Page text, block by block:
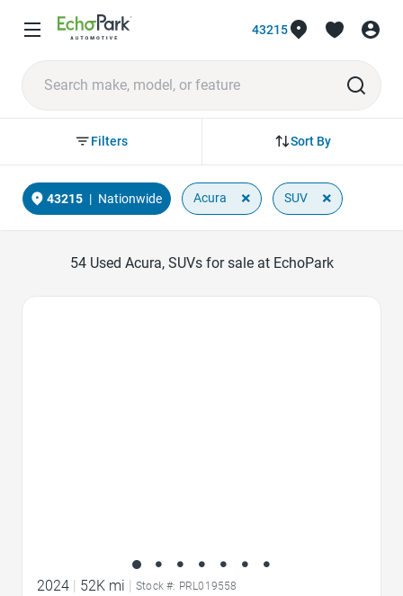
43215
Sort By
Filters
43215 | Nationwide Acura × SUV ×
54Used Acura, SUVs for sale at EchoPark
2024 52K mi Stock #: PRL019558